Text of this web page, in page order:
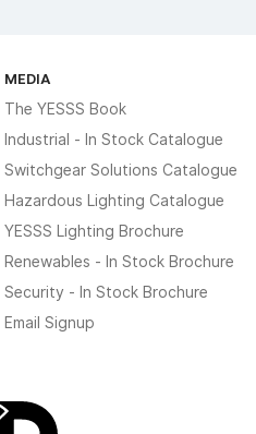
MEDIA
The YESSS Book
Industrial - In Stock Catalogue
Switchgear Solutions Catalogue
Hazardous Lighting Catalogue
YESSS Lighting Brochure
Renewables - In Stock Brochure
Security - In Stock Brochure
Email Signup